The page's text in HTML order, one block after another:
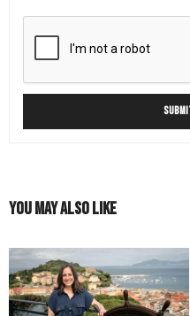
requires its
taxes are due
countries to avoid
between Italy and
APRIL 15, 2022 AT 9:53 AM
Hi my great
me? If not could
companies you
You May Also Like